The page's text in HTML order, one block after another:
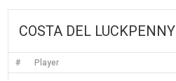
COSTA DEL LUCKPENNY
# Player